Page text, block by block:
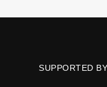
SUPPORTED BY